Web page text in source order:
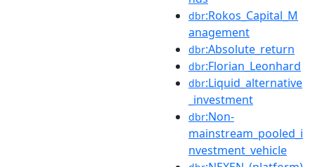
dbr:Rokos_Capital_M
anagement
dbr:Absolute_return
dbr:Florian_Leonhard
dbr:Liquid_alternative
_investment
dbr:Non-
mainstream_pooled_i
nvestment_vehicle